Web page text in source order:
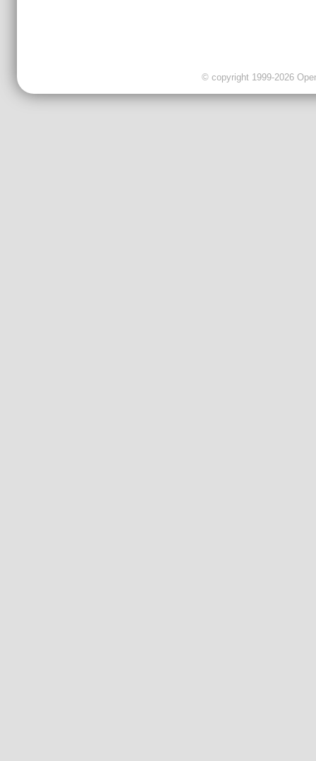
© copyright 1999-2026